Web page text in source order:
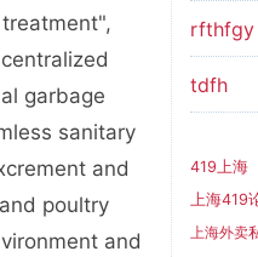
garbage
sanitary
and
poultry
and
rfthfgy
tdfh
419上海
上海419
上海外卖